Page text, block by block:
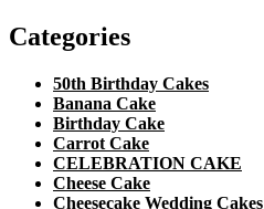
Categories
50th Birthday Cakes
Banana Cake
Birthday Cake
Carrot Cake
CELEBRATION CAKE
Cheese Cake
Cheesecake Wedding Cakes